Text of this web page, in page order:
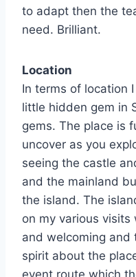
to adapt then the
need. Brilliant.
Location
In terms of location
little hidden gem in
gems. The place is
uncover as you
seeing the castle
and the mainland
the island. The
on my various
and welcoming and
spirit about the
event route which